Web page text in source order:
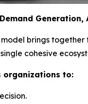
Generation,
brings
cohesive
organizations to: